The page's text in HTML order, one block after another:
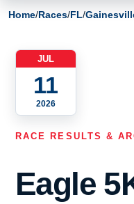
Home/Races/FL/
JUL
11
2026
RACE RESULTS &
Eagle